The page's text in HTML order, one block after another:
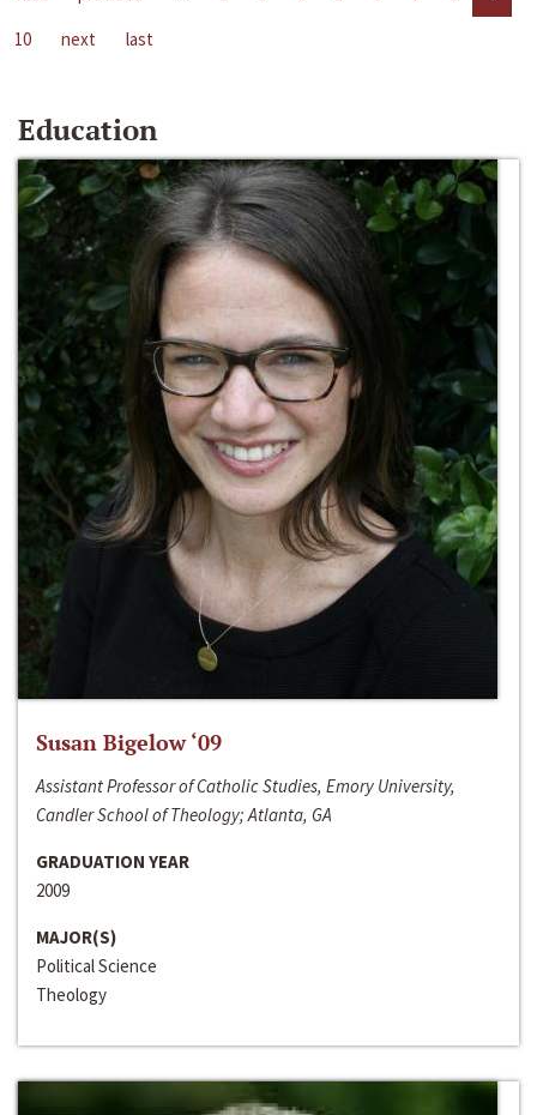
10
next last
Education
Susan Bigelow ‘09
Assistant Professor of Catholic Studies, Emory University,
Candler School of Theology; Atlanta, GA
GRADUATION YEAR
2009
MAJOR(S)
Political Science
Theology